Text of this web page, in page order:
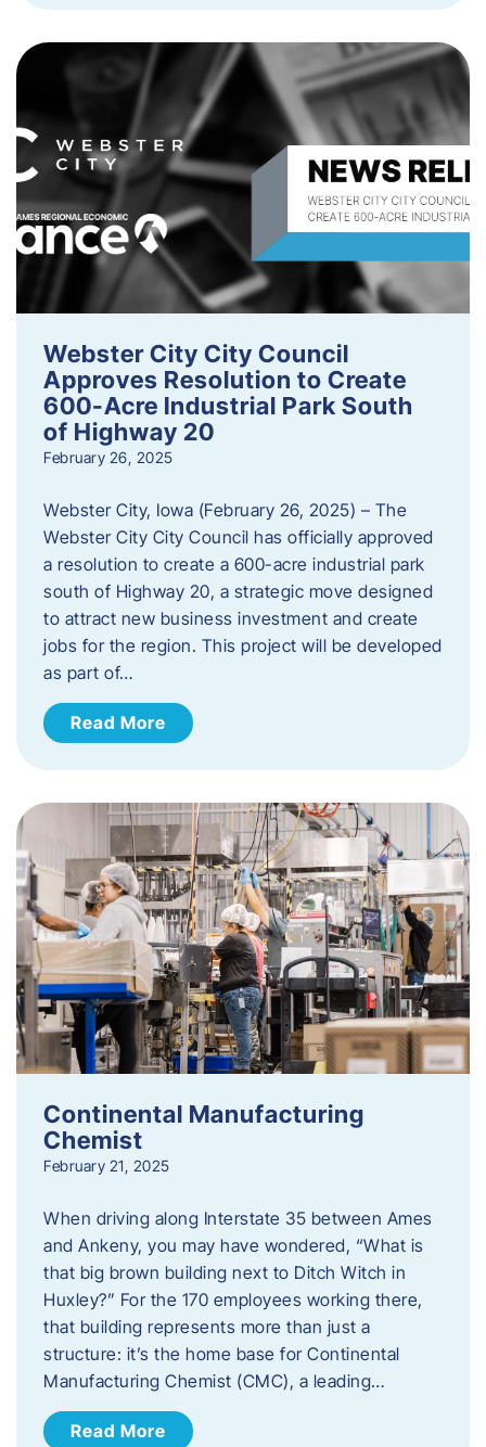
Webster City City Council
Approves Resolution to Create
600-Acre Industrial Park South
of Highway 20
February 26, 2025
Webster City, Iowa (February 26, 2025) – The
Webster City City Council has officially approved
a resolution to create a 600-acre industrial park
south of Highway 20, a strategic move designed
to attract new business investment and create
jobs for the region. This project will be developed
as part of…
Read More
Continental Manufacturing
Chemist
February 21, 2025
When driving along Interstate 35 between Ames
and Ankeny, you may have wondered, “What is
that big brown building next to Ditch Witch in
Huxley?” For the 170 employees working there,
that building represents more than just a
structure: it’s the home base for Continental
Manufacturing Chemist (CMC), a leading…
Read More